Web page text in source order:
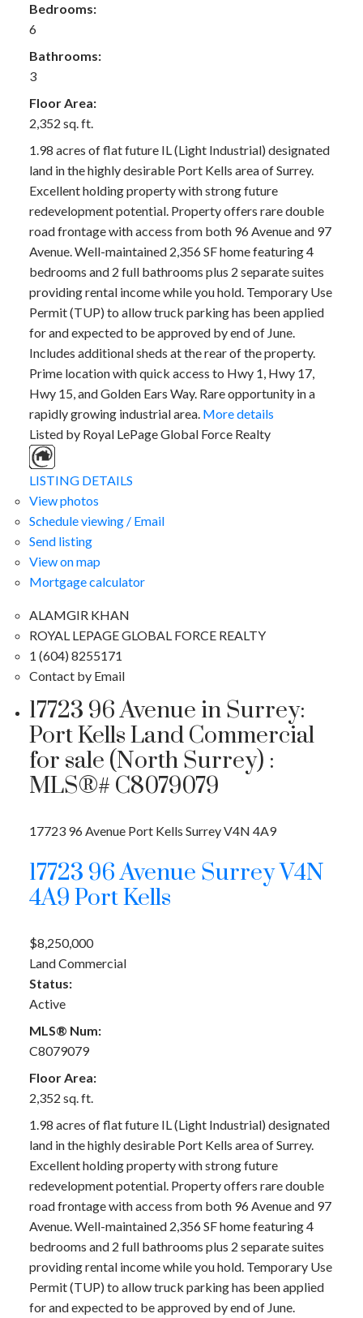
Bedrooms:
6
Bathrooms:
3
Floor Area:
2,352 sq. ft.
1.98 acres of flat future IL (Light Industrial) designated
land in the highly desirable Port Kells area of Surrey.
Excellent holding property with strong future
redevelopment potential. Property offers rare double
road frontage with access from both 96 Avenue and 97
Avenue. Well-maintained 2,356 SF home featuring 4
bedrooms and 2 full bathrooms plus 2 separate suites
providing rental income while you hold. Temporary Use
Permit (TUP) to allow truck parking has been applied
for and expected to be approved by end of June.
Includes additional sheds at the rear of the property.
Prime location with quick access to Hwy 1, Hwy 17,
Hwy 15, and Golden Ears Way. Rare opportunity in a
rapidly growing industrial area. More details
Listed by Royal LePage Global Force Realty
LISTING DETAILS
View photos
Schedule viewing / Email
Send listing
View on map
Mortgage calculator
ALAMGIR KHAN
ROYAL LEPAGE GLOBAL FORCE REALTY
1 (604) 8255171
Contact by Email
17723 96 Avenue in Surrey:
Port Kells Land Commercial
for sale (North Surrey) :
MLS®# C8079079
17723 96 Avenue Port Kells SurreyV4N 4A9
17723 96 Avenue SurreyV4N
4A9Port Kells
$8,250,000
Land Commercial
Status:
Active
MLS® Num:
C8079079
Floor Area:
2,352 sq. ft.
1.98 acres of flat future IL (Light Industrial) designated
land in the highly desirable Port Kells area of Surrey.
Excellent holding property with strong future
redevelopment potential. Property offers rare double
road frontage with access from both 96 Avenue and 97
Avenue. Well-maintained 2,356 SF home featuring 4
bedrooms and 2 full bathrooms plus 2 separate suites
providing rental income while you hold. Temporary Use
Permit (TUP) to allow truck parking has been applied
for and expected to be approved by end of June.